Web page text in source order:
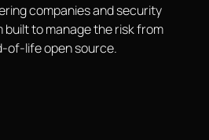
companies and security
to manage the risk from
of-life open source.